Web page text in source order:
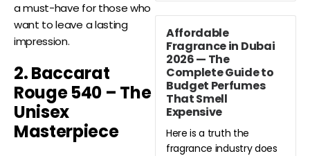
a must-have for those who
want to leave a lasting
impression.
2. Baccarat
Rouge 540 – The
Unisex
Masterpiece
Affordable
Fragrance in Dubai
2026 — The
Complete Guide to
Budget Perfumes
That Smell
Expensive
Here is a truth the
fragrance industry does